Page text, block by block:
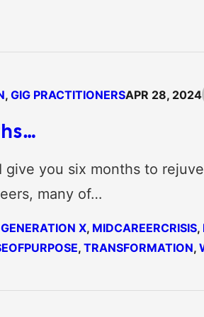
, GIG PRACTITIONERSAPR 28, 2024
give you six months to
many of…
GENERATION X, MIDCAREERCRISIS,
, TRANSFORMATION,